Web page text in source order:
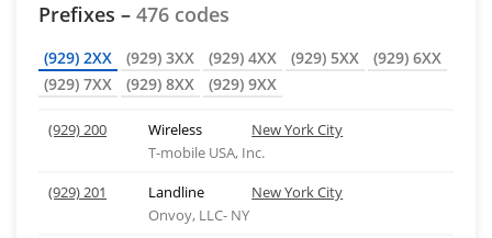
Prefixes – 476 codes
(929) 2XX (929) 3XX (929) 4XX (929) 5XX
(929) 6XX
(929) 7XX
(929) 8XX (929) 9XX
(929) 200 Wireless
New York City
T-mobile USA, Inc.
(929) 201
Landline
New York City
Onvoy, LLC- NY